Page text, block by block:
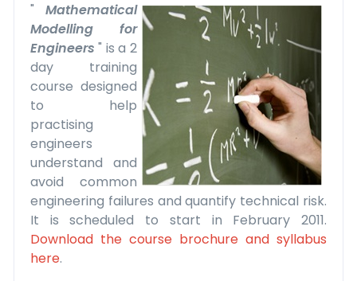
"
Mathematical
Modelling for
Engineers " is a 2
day training
course designed
to help
practising
engineers
understand and
avoid common
engineering failures and quantify technical risk.
It is scheduled to start in February 2011.
Download the course brochure and syllabus
here.